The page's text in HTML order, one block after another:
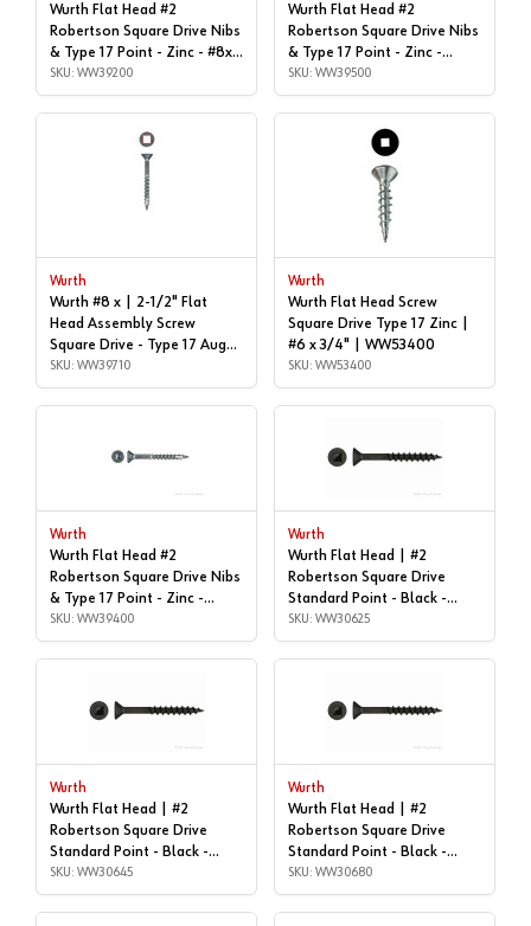
Wurth Flat Head #2
Robertson Square Drive Nibs
& Type 17 Point - Zinc - #8x |
2", Box of 1,000 | WW39200
SKU: WW39200
Wurth Flat Head #2
Robertson Square Drive Nibs
& Type 17 Point - Zinc -
#8x2-1/4" | Box of 3,500 |
WW39500
SKU: WW39500
Wurth
Wurth #8 x | 2-1/2" Flat
Head Assembly Screw
Square Drive - Type 17 Auger
Point Coarse Thread Zinc,
3670000103961 1000 - |
WW39710
SKU: WW39710
Wurth
Wurth Flat Head Screw
Square Drive Type 17 Zinc |
#6 x 3/4" | WW53400
SKU: WW53400
Wurth
Wurth Flat Head #2
Robertson Square Drive Nibs
& Type 17 Point - Zinc -
#8x2-1/4" | Box of 1,000 |
WW39400
SKU: WW39400
Wurth
Wurth Flat Head | #2
Robertson Square Drive
Standard Point - Black -
#8x1-1/4", Box of 1,000 |
WW30625
SKU: WW30625
Wurth
Wurth Flat Head | #2
Robertson Square Drive
Standard Point - Black -
#8x1-3/4", Box of 1,000 |
WW30645
SKU: WW30645
Wurth
Wurth Flat Head | #2
Robertson Square Drive
Standard Point - Black -
#8x3", Box of 2,000 |
WW30680
SKU: WW30680